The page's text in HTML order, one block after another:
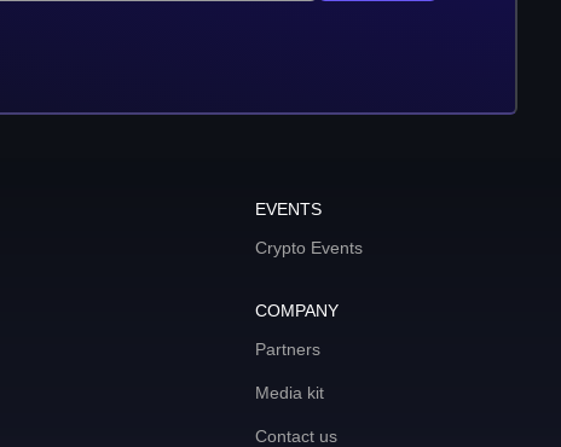
EVENTS
Crypto Events
COMPANY
Partners
Media kit
Contact us